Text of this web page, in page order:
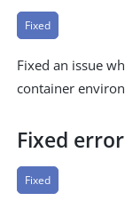
Fixed
Fixed an issue
container
Fixed
Fixed